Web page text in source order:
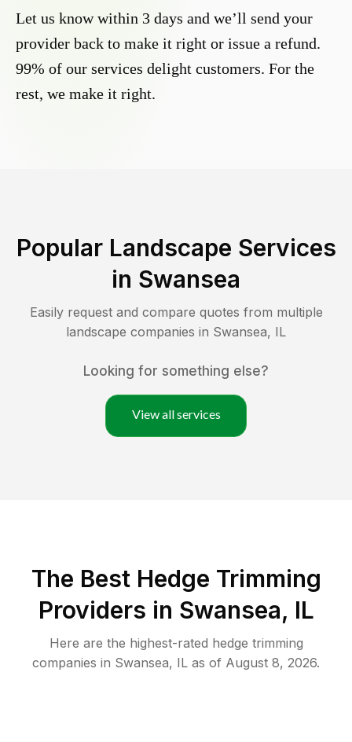
Let us know within 3 days and we’ll send your
provider back to make it right or issue a refund.
99% of our services delight customers. For the
rest, we make it right.
Popular Landscape Services
in Swansea
Easily request and compare quotes from multiple
landscape companies in Swansea, IL
Looking for something else?
View all services
The Best Hedge Trimming
Providers in Swansea, IL
Here are the highest-rated hedge trimming
companies in Swansea, IL as of August 8, 2026.